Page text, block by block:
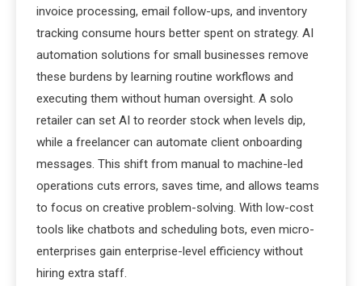
invoice processing, email follow-ups, and inventory
tracking consume hours better spent on strategy. AI
automation solutions for small businesses remove
these burdens by learning routine workflows and
executing them without human oversight. A solo
retailer can set AI to reorder stock when levels dip,
while a freelancer can automate client onboarding
messages. This shift from manual to machine-led
operations cuts errors, saves time, and allows teams
to focus on creative problem-solving. With low-cost
tools like chatbots and scheduling bots, even micro-
enterprises gain enterprise-level efficiency without
hiring extra staff.